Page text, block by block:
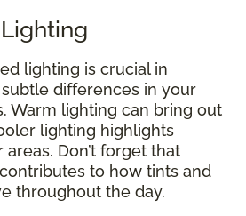
lighting is crucial in
differences in your
Warm lighting can bring out
lighting highlights
Don’t forget that
to how tints and
throughout the day.